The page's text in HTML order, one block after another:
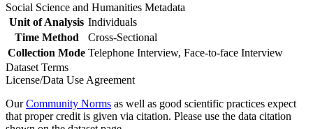
Social Science and Humanities Metadata
Unit of Analysis Individuals
Time Method
Cross-Sectional
Collection Mode Telephone Interview, Face-to-face Interview
Dataset Terms
License/Data Use Agreement
OurCommunity Norms as well as good scientific practices expect
that proper credit is given via citation. Please use the data citation